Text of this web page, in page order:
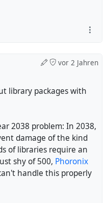
vor 2 Jahren
library packages with
2038 problem: In 2038,
damage of the kind
of libraries require an
shy of 500, Phoronix
handle this properly